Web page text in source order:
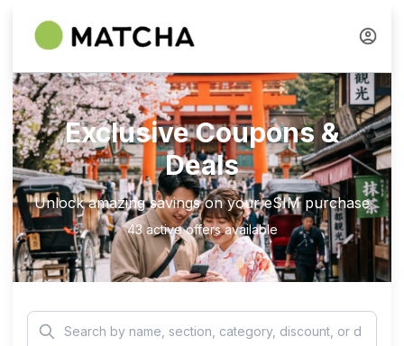
Exclusive Coupons &
Deals
Unlock amazing savings on your eSIM purchase
43 active offers available